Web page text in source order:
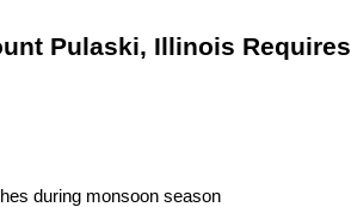
Pulaski, Illinois Requires
during monsoon season